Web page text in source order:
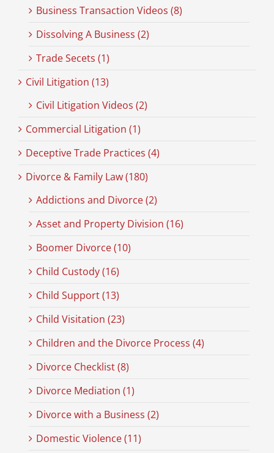
Business Transaction Videos (8)
Dissolving A Business (2)
Trade Secets (1)
Civil Litigation (13)
Civil Litigation Videos (2)
Commercial Litigation (1)
Deceptive Trade Practices (4)
Divorce & Family Law (180)
Addictions and Divorce (2)
Asset and Property Division (16)
Boomer Divorce (10)
Child Custody (16)
Child Support (13)
Child Visitation (23)
Children and the Divorce Process (4)
Divorce Checklist (8)
Divorce Mediation (1)
Divorce with a Business (2)
Domestic Violence (11)